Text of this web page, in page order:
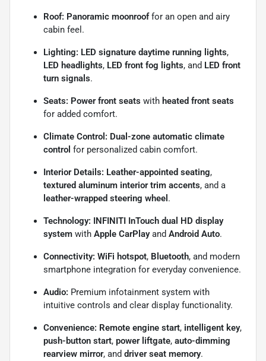
Roof: Panoramic moonrooffor an open and airy
cabin feel.
Lighting: LED signature daytime running lights,
LED headlights, LED front fog lights, and LED front
turn signals.
Seats: Power front seats with heated front seats
for added comfort.
Climate Control: Dual-zone automatic climate
control for personalized cabin comfort.
Interior Details: Leather-appointed seating,
textured aluminum interior trim accents, and a
leather-wrapped steering wheel .
Technology: INFINITI InTouch dual HD display
system with Apple CarPlayand Android Auto.
Connectivity: WiFi hotspot, Bluetooth, and modern
smartphone integration for everyday convenience.
Audio: Premium infotainment system with
intuitive controls and clear display functionality.
Convenience: Remote engine start, intelligent key,
push-button start, power liftgate, auto-dimming
rearview mirror, and driver seat memory.